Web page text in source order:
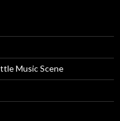
Music Scene